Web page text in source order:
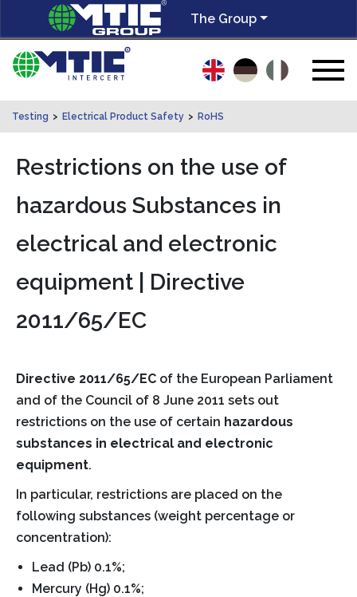
The Group
Testing > Electrical Product Safety > RoHS
Restrictions on the use of
hazardous Substances in
electrical and electronic
equipment | Directive
2011/65/EC
Directive 2011/65/EC of the European Parliament
and of the Council of 8 June 2011 sets out
restrictions on the use of certain hazardous
substances in electrical and electronic
equipment.
In particular, restrictions are placed on the
following substances (weight percentage or
concentration):
Lead (Pb) 0.1%;
Mercury (Hg) 0.1%;